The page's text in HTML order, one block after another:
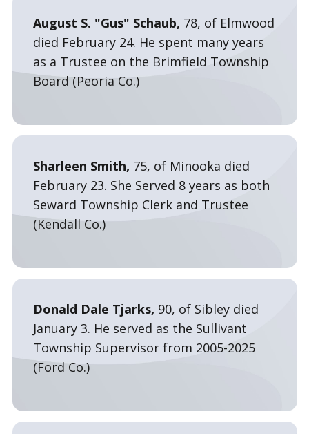
August S. "Gus" Schaub, 78, of Elmwood
died February 24. He spent many years
as a Trustee on the Brimfield Township
Board (Peoria Co.)
Sharleen Smith, 75, of Minooka died
February 23. She Served 8 years as both
Seward Township Clerk and Trustee
(Kendall Co.)
Donald Dale Tjarks, 90, of Sibley died
January 3. He served as the Sullivant
Township Supervisor from 2005-2025
(Ford Co.)